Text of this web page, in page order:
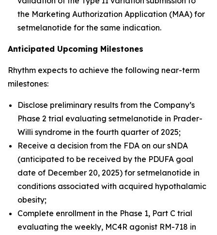
the Marketing Authorization Application (MAA) for
setmelanotide for the same indication.
Anticipated Upcoming Milestones
Rhythm expects to achieve the following near-term
milestones:
Disclose preliminary results from the Company’s
Phase 2 trial evaluating setmelanotide in Prader-
Willi syndrome in the fourth quarter of 2025;
Receive a decision from the FDA on our sNDA
(anticipated to be received by the PDUFA goal
date of December 20, 2025) for setmelanotide in
conditions associated with acquired hypothalamic
obesity;
Complete enrollment in the Phase 1, Part C trial
evaluating the weekly, MC4R agonist RM-718 in